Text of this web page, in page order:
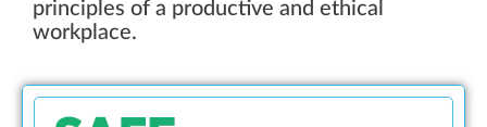
principles of a productive and ethical
workplace.